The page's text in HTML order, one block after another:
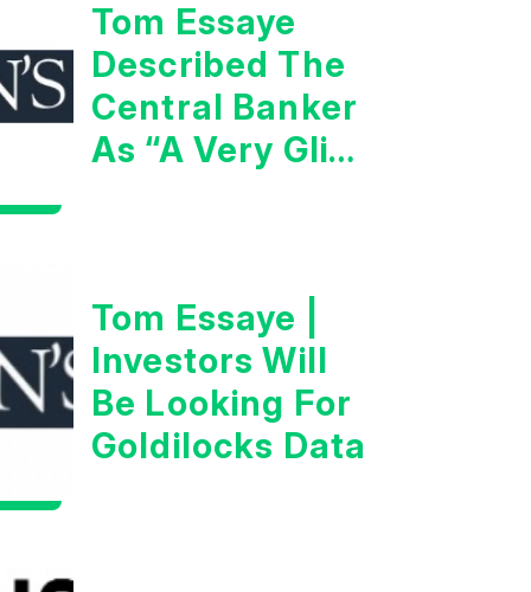
Tom Essaye
Described The
Central Banker
As “A Very Glib
Tom Essaye |
Investors Will
Be Looking For
Goldilocks Data